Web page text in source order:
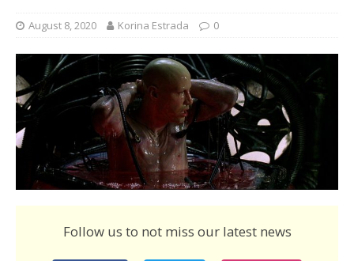
August 8, 2020 Korina Estrada 0
Follow us to not miss our latest news